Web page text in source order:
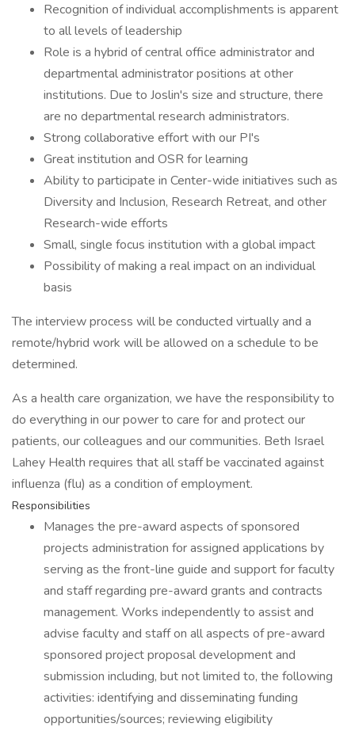
Recognition of individual accomplishments is apparent
to all levels of leadership
Role is a hybrid of central office administrator and
departmental administrator positions at other
institutions. Due to Joslin's size and structure, there
are no departmental research administrators.
Strong collaborative effort with our PI's
Great institution and OSR for learning
Ability to participate in Center-wide initiatives such as
Diversity and Inclusion, Research Retreat, and other
Research-wide efforts
Small, single focus institution with a global impact
Possibility of making a real impact on an individual
basis
The interview process will be conducted virtually and a
remote/hybrid work will be allowed on a schedule to be
determined.
As a health care organization, we have the responsibility to
do everything in our power to care for and protect our
patients, our colleagues and our communities. Beth Israel
Lahey Health requires that all staff be vaccinated against
influenza (flu) as a condition of employment.
Responsibilities
Manages the pre-award aspects of sponsored
projects administration for assigned applications by
serving as the front-line guide and support for faculty
and staff regarding pre-award grants and contracts
management. Works independently to assist and
advise faculty and staff on all aspects of pre-award
sponsored project proposal development and
submission including, but not limited to, the following
activities: identifying and disseminating funding
opportunities/sources; reviewing eligibility